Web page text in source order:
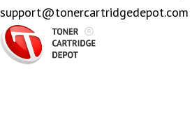
support@tonercartridgedepot.com